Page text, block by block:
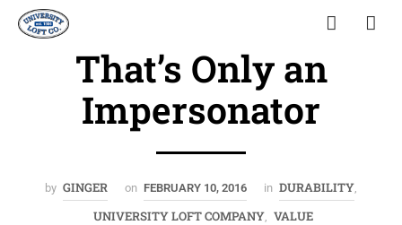
That’s Only an
Impersonator
by GINGER on FEBRUARY 10, 2016 in DURABILITY
UNIVERSITY LOFT COMPANY, VALUE